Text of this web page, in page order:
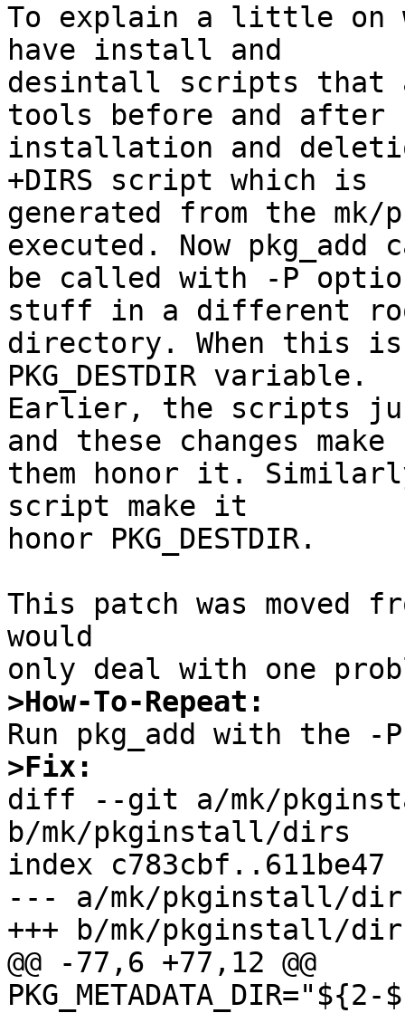
To explain a little on
have install and
desintall scripts that
tools before and after
installation and
+DIRS script which is
generated from the
executed. Now pkg_add
be called with -P
stuff in a different
directory. When this is
PKG_DESTDIR variable.
Earlier, the scripts
and these changes make
them honor it.
script make it
honor PKG_DESTDIR.
This patch was moved
would
>How-To-Repeat:
>Fix:
diff --git a/mk/
b/mk/pkginstall/dirs
index c783cbf..611be47
--- a/mk/pkginstall/
+++ b/mk/pkginstall/
@@ -77,6 +77,12 @@